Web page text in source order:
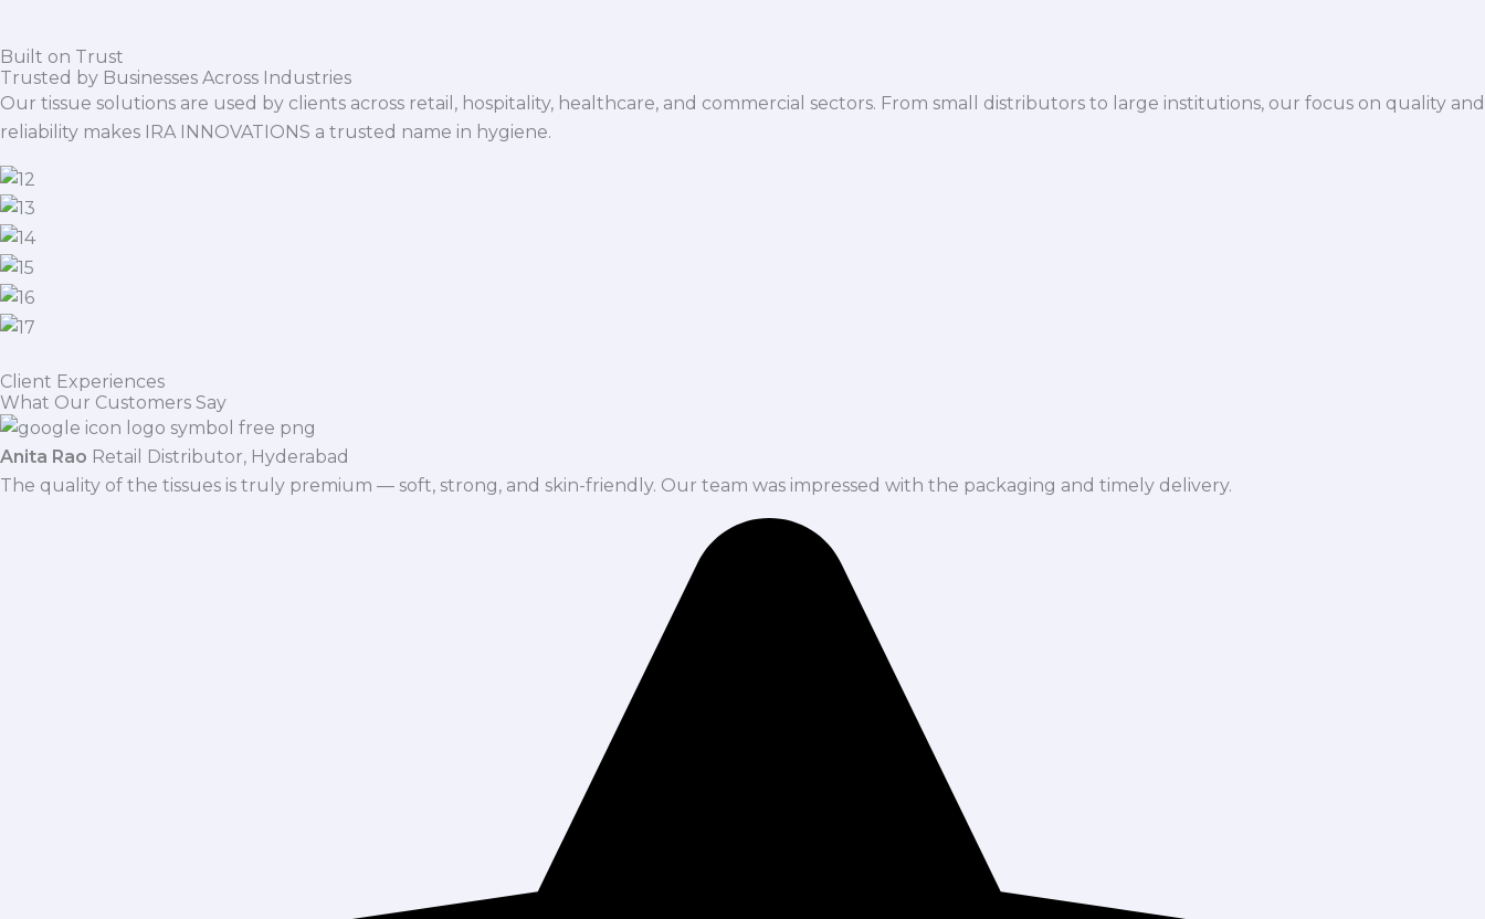
Built on Trust
Trusted by Businesses Across Industries
Our tissue solutions are used by clients across retail, hospitality, healthcare, and commercial sectors. From small distributors to large institutions, our focus on quality and
reliability makes IRA INNOVATIONS a trusted name in hygiene.
Client Experiences
What Our Customers Say
Anita Rao Retail Distributor, Hyderabad
The quality of the tissues is truly premium — soft, strong, and skin-friendly. Our team was impressed with the packaging and timely delivery.